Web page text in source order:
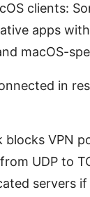
clients:
apps
macOS-
in
blocks VPN
UDP to
servers